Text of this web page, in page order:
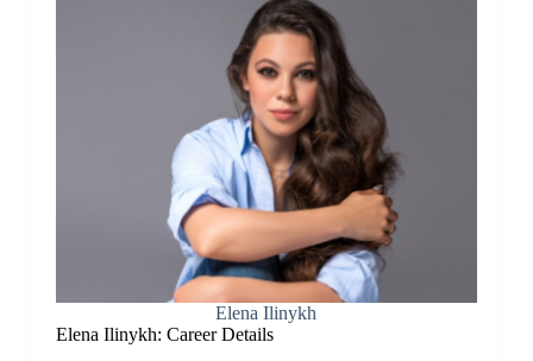
Elena Ilinykh
Elena Ilinykh: Career Details